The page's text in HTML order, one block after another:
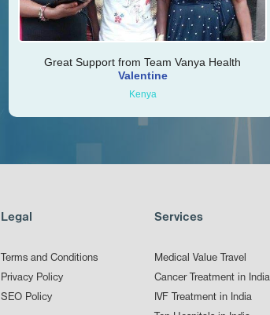
Great Support from Team Vanya Health
Valentine
Kenya
Legal
Terms and Conditions
Privacy Policy
SEO Policy
Services
Medical Value Travel
Cancer Treatment in India
IVF Treatment in India